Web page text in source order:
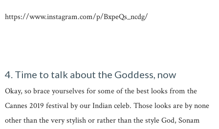
https://www.instagram.com/p/BxpeQs_ncdg/
4. Time to talk about the Goddess, now
Okay, so brace yourselves for some of the best looks from the
Cannes 2019 festival by our Indian celeb. Those looks are by none
other than the very stylish or rather than the style God, Sonam